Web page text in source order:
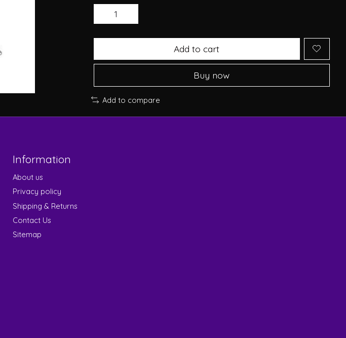
Add to cart
Buy now
Add to compare
Information
About us
Privacy policy
Shipping & Returns
Contact Us
Sitemap